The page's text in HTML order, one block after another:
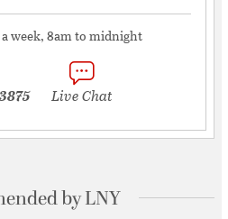
a week, 8am to midnight
Live Chat
by LNY